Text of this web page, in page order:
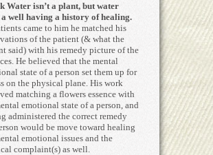
Water isn’t a plant, but water
well having a history of healing.
came to him he matched his
of the patient (& what the
said) with his remedy picture of the
He believed that the mental
state of a person set them up for
on the physical plane. His work
matching a flowers essence with
emotional state of a person, and
administered the correct remedy
would be move toward healing
emotional issues and the
complaint(s) as well.